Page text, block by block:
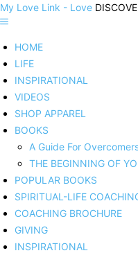
My Love Link - Love
HOME
LIFE
INSPIRATIONAL
VIDEOS
SHOP APPAREL
BOOKS
A Guide For
THE BEGINNING OF
POPULAR BOOKS
SPIRITUAL-LIFE
COACHING BROCHURE
GIVING
INSPIRATIONAL